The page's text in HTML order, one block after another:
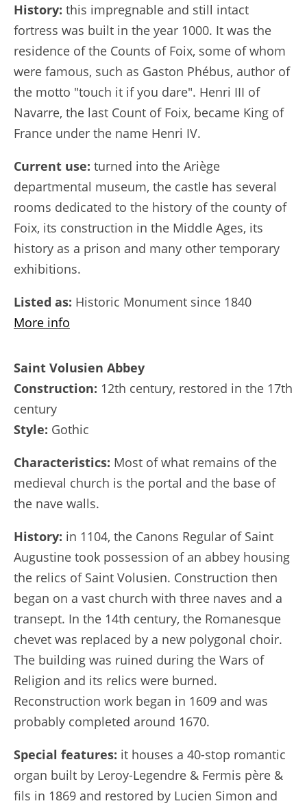
History: this impregnable and still intact
fortress was built in the year 1000. It was the
residence of the Counts of Foix, some of whom
were famous, such as Gaston Phébus, author of
the motto "touch it if you dare". Henri III of
Navarre, the last Count of Foix, became King of
France under the name Henri IV.
Current use: turned into the Ariège
departmental museum, the castle has several
rooms dedicated to the history of the county of
Foix, its construction in the Middle Ages, its
history as a prison and many other temporary
exhibitions.
Listed as: Historic Monument since 1840
More info
Saint Volusien Abbey
Construction: 12th century, restored in the 17th
century
Style: Gothic
Characteristics: Most of what remains of the
medieval church is the portal and the base of
the nave walls.
History: in 1104, the Canons Regular of Saint
Augustine took possession of an abbey housing
the relics of Saint Volusien. Construction then
began on a vast church with three naves and a
transept. In the 14th century, the Romanesque
chevet was replaced by a new polygonal choir.
The building was ruined during the Wars of
Religion and its relics were burned.
Reconstruction work began in 1609 and was
probably completed around 1670.
Special features: it houses a 40-stop romantic
organ built by Leroy-Legendre & Fermis père &
fils in 1869 and restored by Lucien Simon and